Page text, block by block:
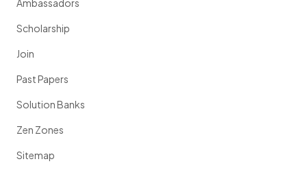
Ambassadors
Scholarship
Join
Past Papers
Solution Banks
Zen Zones
Sitemap